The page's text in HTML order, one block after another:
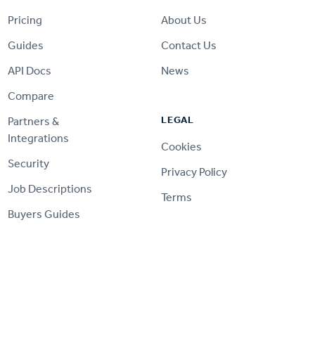
Pricing
Guides
API Docs
Compare
Partners &
Integrations
Security
Job Descriptions
Buyers Guides
About Us
Contact Us
News
LEGAL
Cookies
Privacy Policy
Terms